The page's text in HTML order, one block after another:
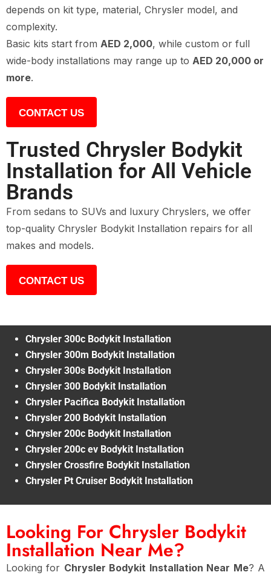
depends on kit type, material, Chrysler model, and
complexity.
Basic kits start from AED 2,000, while custom or full
wide-body installations may range up to AED 20,000 or
more.
CONTACT US
Trusted Chrysler Bodykit
Installation for All Vehicle
Brands
From sedans to SUVs and luxury Chryslers, we offer
top-quality Chrysler Bodykit Installation repairs for all
makes and models.
CONTACT US
Chrysler 300c Bodykit Installation
Chrysler 300m Bodykit Installation
Chrysler 300s Bodykit Installation
Chrysler 300 Bodykit Installation
Chrysler Pacifica Bodykit Installation
Chrysler 200 Bodykit Installation
Chrysler 200c Bodykit Installation
Chrysler 200c ev Bodykit Installation
Chrysler Crossfire Bodykit Installation
Chrysler Pt Cruiser Bodykit Installation
Looking For Chrysler Bodykit
Installation Near Me?
Looking for Chrysler Bodykit Installation Near Me? A